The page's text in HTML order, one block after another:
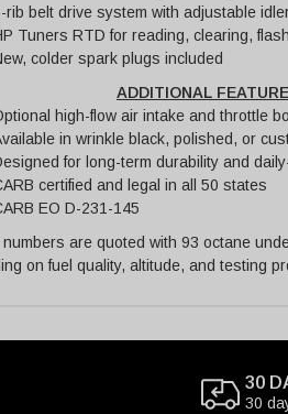
rib belt drive system with adjustable
Tuners RTD for reading, clearing,
colder spark plugs included
ADDITIONAL
high-flow air intake and throttle
in wrinkle black, polished, or
for long-term durability and
certified and legal in all 50 states
EO D-231-145
numbers are quoted with 93 octane
on fuel quality, altitude, and testing
30
30